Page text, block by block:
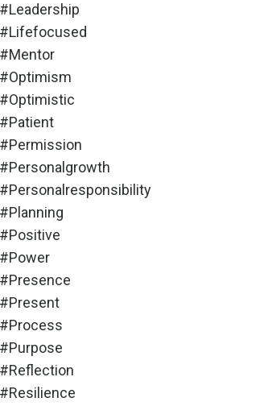
#leadership
#lifefocused
#mentor
#optimism
#optimistic
#patient
#permission
#personalgrowth
#personalresponsibility
#planning
#positive
#power
#presence
#present
#process
#purpose
#reflection
#resilience